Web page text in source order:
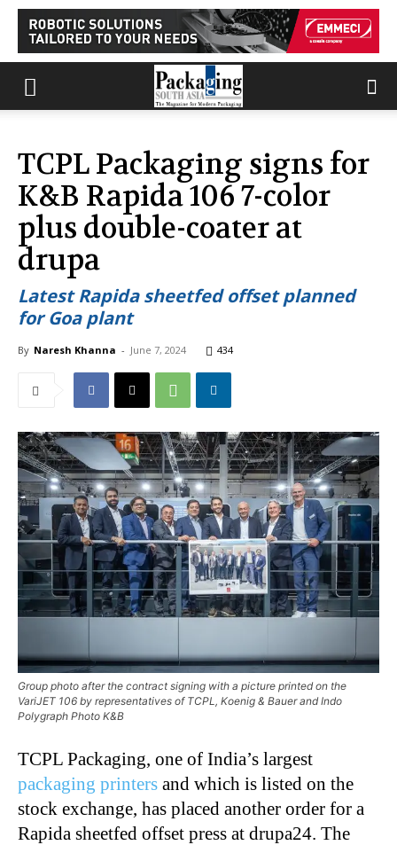
TCPL Packaging signs for
K&B Rapida 106 7-color
plus double-coater at
drupa
Latest Rapida sheetfed offset planned
for Goa plant
By Naresh Khanna - June 7, 2024 434
Group photo after the contract signing with a picture printed on the
VariJET 106 by representatives of TCPL, Koenig & Bauer and Indo
Polygraph Photo K&B
TCPL Packaging, one of India’s largest
packaging printers and which is listed on the
stock exchange, has placed another order for a
Rapida sheetfed offset press at drupa24. The